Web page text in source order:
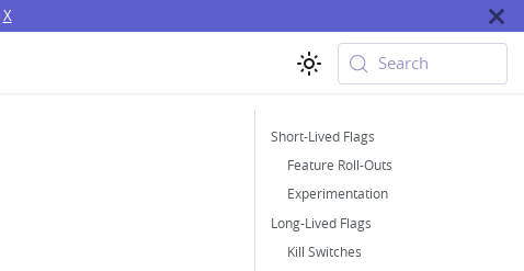
X
Search
Short-Lived Flags
Feature Roll-Outs
Experimentation
Long-Lived Flags
Kill Switches